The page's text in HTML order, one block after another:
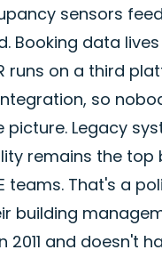
sensors
Booking data
runs on a third
so
picture. Legacy
remains the top
teams. That's a
building
2011 and doesn't